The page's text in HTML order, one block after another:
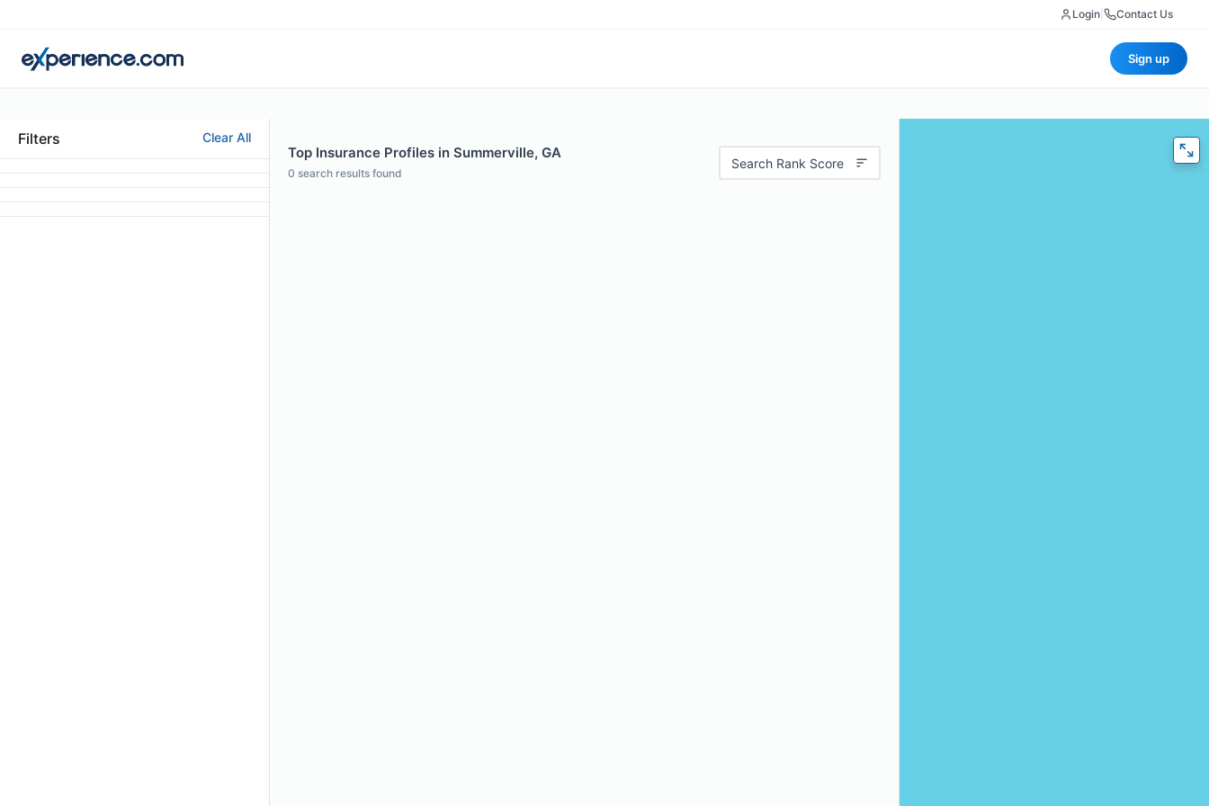
Login Contact Us
Sign up
Filters Clear All
Top Insurance Profiles in Summerville, GA
0 search results found
Search Rank Score